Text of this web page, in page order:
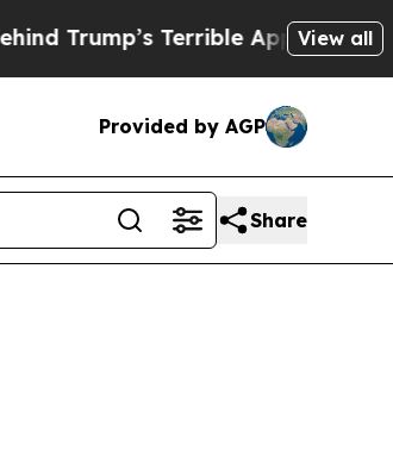
Terrible Approval Rating
View all
Provided by AGP
Share